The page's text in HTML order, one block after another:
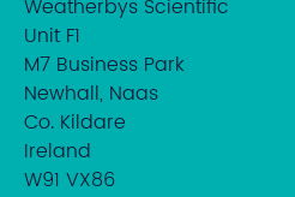
Weatherbys Scientific
Unit F1
M7 Business Park
Newhall, Naas
Co. Kildare
Ireland
W91 VX86